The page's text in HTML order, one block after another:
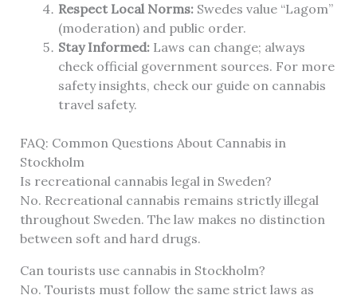
Respect Local Norms:Swedes value “Lagom”
(moderation) and public order.
Stay Informed:Laws can change; always
check official government sources. For more
safety insights, check our guide on cannabis
travel safety.
FAQ: Common Questions About Cannabis in
Stockholm
Is recreational cannabis legal in Sweden?
No. Recreational cannabis remains strictly illegal
throughout Sweden. The law makes no distinction
between soft and hard drugs.
Can tourists use cannabis in Stockholm?
No. Tourists must follow the same strict laws as